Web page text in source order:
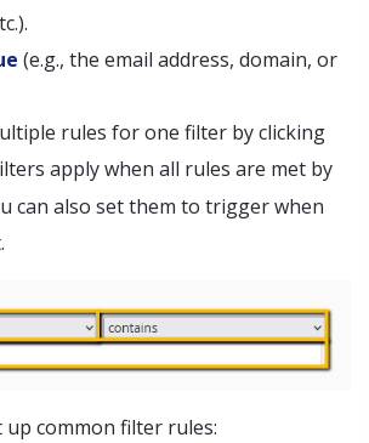
(e.g., the email address, domain, or
rules for one filter by clicking
apply when all rules are met by
can also set them to trigger when
up common filter rules: